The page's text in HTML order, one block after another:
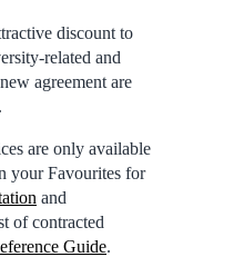
discount to
related and
agreement are
.
are only available
your Favourites for
and
of contracted
Guide.